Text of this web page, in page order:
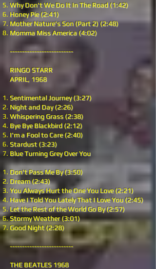
Why Don't We Do It In The Road (1:42)
Honey Pie (2:41)
Mother Nature's Son (Part 2) (2:48)
Momma Miss America (4:02)
--------------------------
RINGO STARR
APRIL, 1968
Sentimental Journey (3:27)
Night and Day (2:26)
Whispering Grass (2:38)
Bye Bye Blackbird (2:12)
I'm a Fool to Care (2:40)
Stardust (3:23)
Blue Turning Grey Over You
Don't Pass Me By (3:50)
Dream (2:43)
You Always Hurt the One You Love (2:21)
Have I Told You Lately That I Love You (2:45)
Let the Rest of the World Go By (2:57)
Stormy Weather (3:01)
Good Night (2:28)
--------------------------
THE BEATLES 1968